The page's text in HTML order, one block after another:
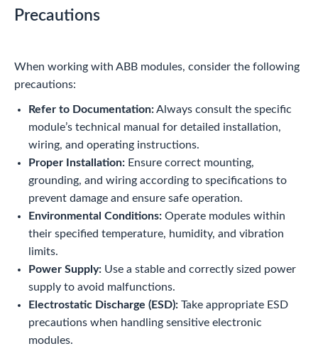
Precautions
When working with ABB modules, consider the following
precautions:
Refer to Documentation:Always consult the specific
module’s technical manual for detailed installation,
wiring, and operating instructions.
Proper Installation: Ensure correct mounting,
grounding, and wiring according to specifications to
prevent damage and ensure safe operation.
Environmental Conditions: Operate modules within
their specified temperature, humidity, and vibration
limits.
Power Supply: Use a stable and correctly sized power
supply to avoid malfunctions.
Electrostatic Discharge (ESD): Take appropriate ESD
precautions when handling sensitive electronic
modules.